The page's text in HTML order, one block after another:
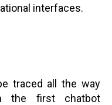
interfaces.
traced all the way
the first chatbot